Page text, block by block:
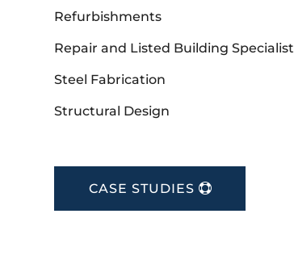
Refurbishments
Repair and Listed Building Specialist
Steel Fabrication
Structural Design
CASE STUDIES